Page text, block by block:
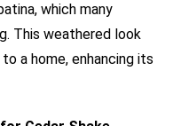
which many
This weathered look
a home, enhancing its